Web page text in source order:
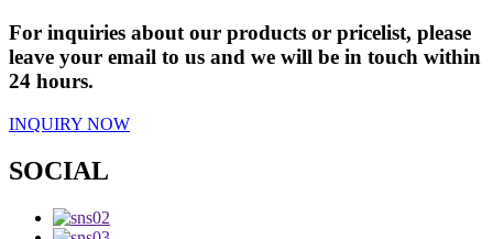
For inquiries about our products or pricelist, please
leave your email to us and we will be in touch within
24 hours.
INQUIRY NOW
SOCIAL